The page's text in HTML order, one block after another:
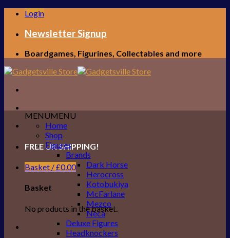
Skip
content
Login
Newsletter Signup
Boardgames, Figurines, Collectables and more
FREE UK SHIPPING!
Basket /£0.00
Basket
No products in the basket.
MENUMENU
Home
Shop
Figures
Brands
Dark Horse
Herocross
Kotobukiya
McFarlane
Mezco
Neca
Deluxe Figures
Headknockers